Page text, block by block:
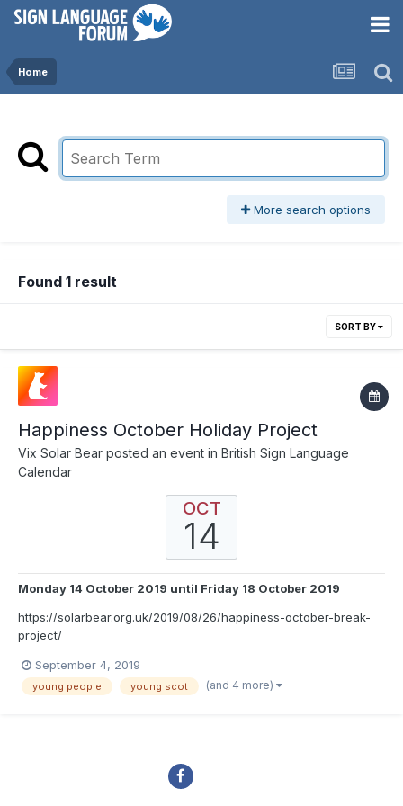
Home
More search options
Found 1 result
SORT BY
Happiness October Holiday Project
Vix Solar Bear posted an event in British Sign Language
Calendar
OCT
14
Monday 14 October 2019 until Friday 18 October 2019
https://solarbear.org.uk/2019/08/26/happiness-october-break-
project/
September 4, 2019
young people young scot (and 4 more)